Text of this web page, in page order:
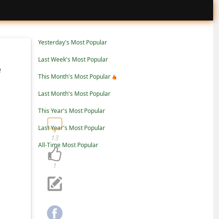
Yesterday's Most Popular
Last Week's Most Popular
This Month's Most Popular
Last Month's Most Popular
This Year's Most Popular
Last Year's Most Popular
All-Time Most Popular
1
13